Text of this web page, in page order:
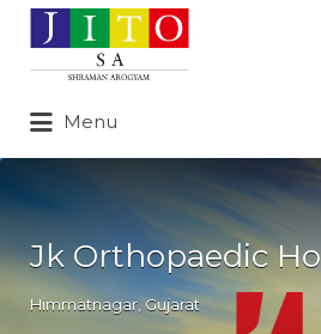
Search
for:
Menu
for:
Jk Orthopaedic
Himmatnagar Gujarat